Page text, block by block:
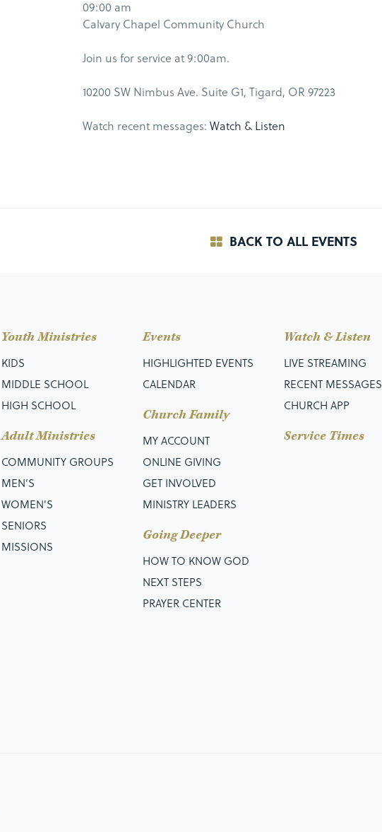
09:00 am
Calvary Chapel Community Church
Join us for service at 9:00am.
10200 SW Nimbus Ave. Suite G1, Tigard, OR 97223
Watch recent messages: Watch & Listen
BACK TO ALL EVENTS
Youth Ministries
KIDS
MIDDLE SCHOOL
HIGH SCHOOL
Adult Ministries
COMMUNITY GROUPS
MEN’S
WOMEN'S
SENIORS
MISSIONS
Events
HIGHLIGHTED EVENTS
CALENDAR
Church Family
MY ACCOUNT
ONLINE GIVING
GET INVOLVED
MINISTRY LEADERS
Going Deeper
HOW TO KNOW GOD
NEXT STEPS
PRAYER CENTER
Watch & Listen
LIVE STREAMING
RECENT MESSAGES
CHURCH APP
Service Times